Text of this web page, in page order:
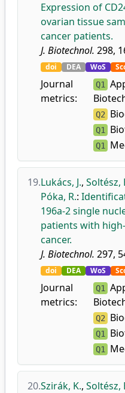
Expression of
ovarian tissue
cancer patients.
J. Biotechnol. 298,
doi DEA WoS
Journal
metrics:
Q1
Q2
Q1
Q1
19.Lukács, J., Soltész,
Póka, R.:
196a-2 single
patients with
cancer.
J. Biotechnol. 297,
doi DEA WoS
Journal
metrics:
Q1
Q2
Q1
Q1
20.Szirák, K., Soltész,